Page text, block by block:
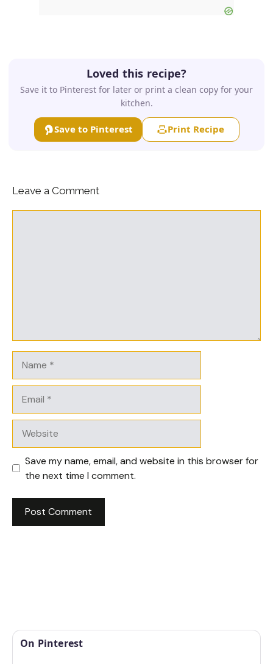
Loved this recipe?
Save it to Pinterest for later or print a clean copy for your
kitchen.
Save to Pinterest Print Recipe
Leave a Comment
Save my name, email, and website in this browser for
the next time I comment.
On Pinterest